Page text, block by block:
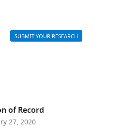
SUBMIT YOUR RESEARCH
of Record
27, 2020